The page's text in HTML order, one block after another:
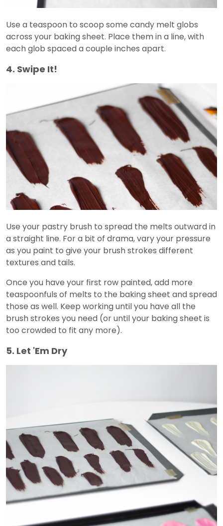
Use a teaspoon to scoop some candy melt globs
across your baking sheet. Place them in a line, with
each glob spaced a couple inches apart.
4. Swipe It!
Use your pastry brush to spread the melts outward in
a straight line. For a bit of drama, vary your pressure
as you paint to give your brush strokes different
textures and tails.
Once you have your first row painted, add more
teaspoonfuls of melts to the baking sheet and spread
those as well. Keep working until you have all the
brush strokes you need (or until your baking sheet is
too crowded to fit any more).
5. Let 'Em Dry